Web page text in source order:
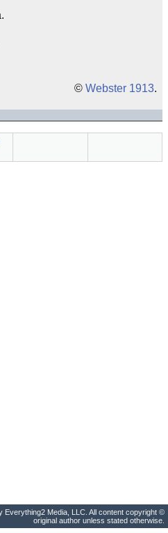
© Webster 1913.
Media, LLC. All content copyright ©
original author unless stated otherwise.